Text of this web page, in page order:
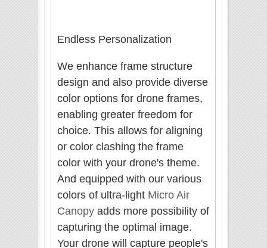
Endless Personalization
We enhance frame structure
design and also provide diverse
color options for drone frames,
enabling greater freedom for
choice. This allows for aligning
or color clashing the frame
color with your drone's theme.
And equipped with our various
colors of ultra-light Micro Air
Canopy adds more possibility of
capturing the optimal image.
Your drone will capture people's